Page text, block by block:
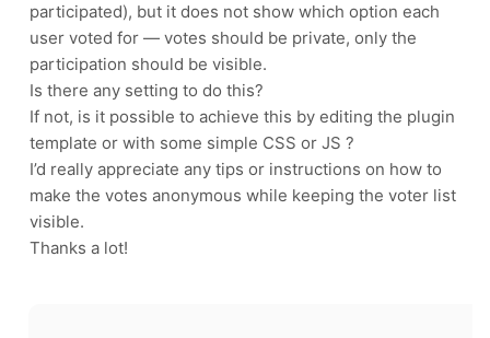
participated), but it does not show which option each
user voted for — votes should be private, only the
participation should be visible.
Is there any setting to do this?
If not, is it possible to achieve this by editing the plugin
template or with some simple CSS or JS ?
I’d really appreciate any tips or instructions on how to
make the votes anonymous while keeping the voter list
visible.
Thanks a lot!